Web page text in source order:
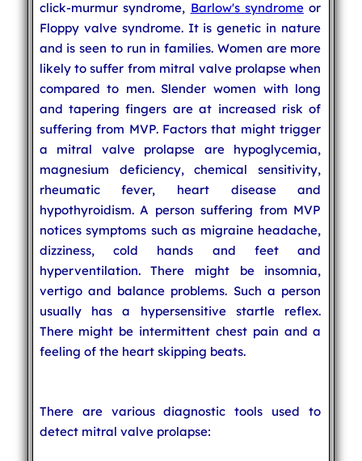
click-murmur syndrome, Barlow's syndromeor
Floppy valve syndrome. It is genetic in nature
and is seen to run in families. Women are more
likely to suffer from mitral valve prolapse when
compared to men. Slender women with long
and tapering fingers are at increased risk of
suffering from MVP. Factors that might trigger
a mitral valve prolapse are hypoglycemia,
magnesium deficiency, chemical sensitivity,
rheumatic fever, heart disease and
hypothyroidism. A person suffering from MVP
notices symptoms such as migraine headache,
dizziness, cold hands and feet and
hyperventilation. There might be insomnia,
vertigo and balance problems. Such a person
usually has a hypersensitive startle reflex.
There might be intermittent chest pain and a
feeling of the heart skipping beats.
There are various diagnostic tools used to
detect mitral valve prolapse: